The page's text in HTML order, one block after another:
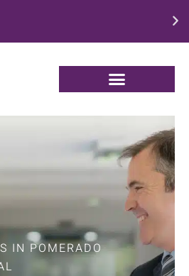
Special for just $250
IN POMERADO